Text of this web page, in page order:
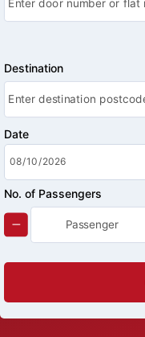
Destination
Date
No. of Passengers